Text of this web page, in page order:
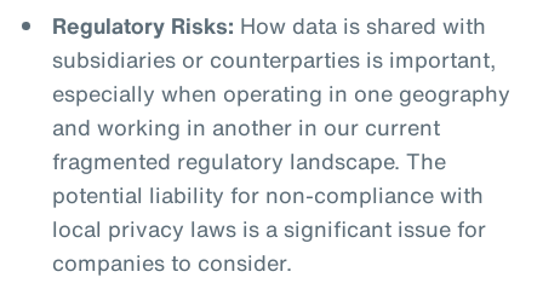
Regulatory Risks: How data is shared with
subsidiaries or counterparties is important,
especially when operating in one geography
and working in another in our current
fragmented regulatory landscape. The
potential liability for non-compliance with
local privacy laws is a significant issue for
companies to consider.